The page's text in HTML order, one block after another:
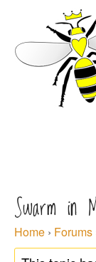
Swarm in
Home › Forums